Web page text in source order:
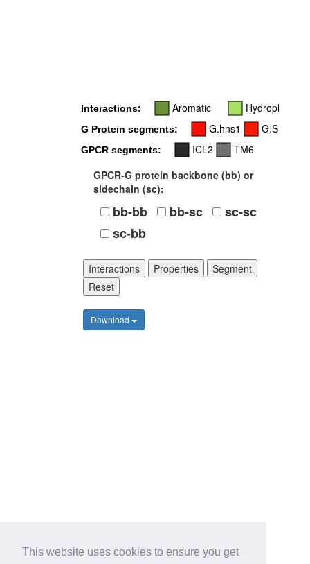
This website uses cookies to ensure you get
Interactions: Aromatic Hydrophobic
G Protein segments: G.hns1 G.S1
GPCR segments: ICL2
TM6
GPCR-G protein backbone (bb) or
sidechain (sc):
bb-bb bb-sc
sc-sc
sc-bb
Interactions Properties
Segment
Reset
Download